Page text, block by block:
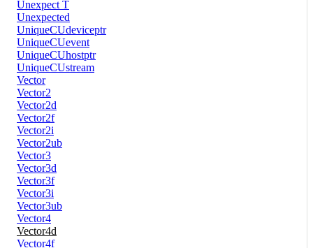
Unexpect T
Unexpected
UniqueCUdeviceptr
UniqueCUevent
UniqueCUhostptr
UniqueCUstream
Vector
Vector2
Vector2d
Vector2f
Vector2i
Vector2ub
Vector3
Vector3d
Vector3f
Vector3i
Vector3ub
Vector4
Vector4d
Vector4f